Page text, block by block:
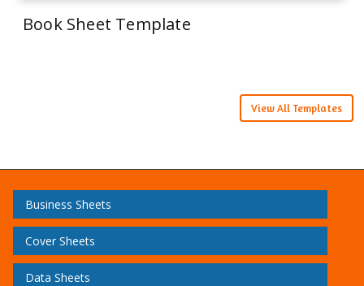
Book Sheet Template
View All Templates
Business Sheets
Cover Sheets
Data Sheets